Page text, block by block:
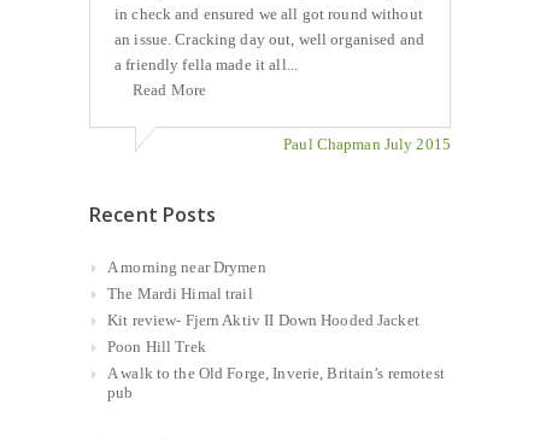
in check and ensured we all got round without
an issue. Cracking day out, well organised and
a friendly fella made it all...
Read More
Paul Chapman July 2015
Recent Posts
A morning near Drymen
The Mardi Himal trail
Kit review- Fjern Aktiv II Down Hooded Jacket
Poon Hill Trek
A walk to the Old Forge, Inverie, Britain’s remotest
pub